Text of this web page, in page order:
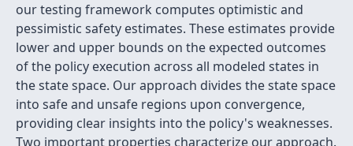
our testing framework computes optimistic and
pessimistic safety estimates. These estimates provide
lower and upper bounds on the expected outcomes
of the policy execution across all modeled states in
the state space. Our approach divides the state space
into safe and unsafe regions upon convergence,
providing clear insights into the policy's weaknesses.
Two important properties characterize our approach.